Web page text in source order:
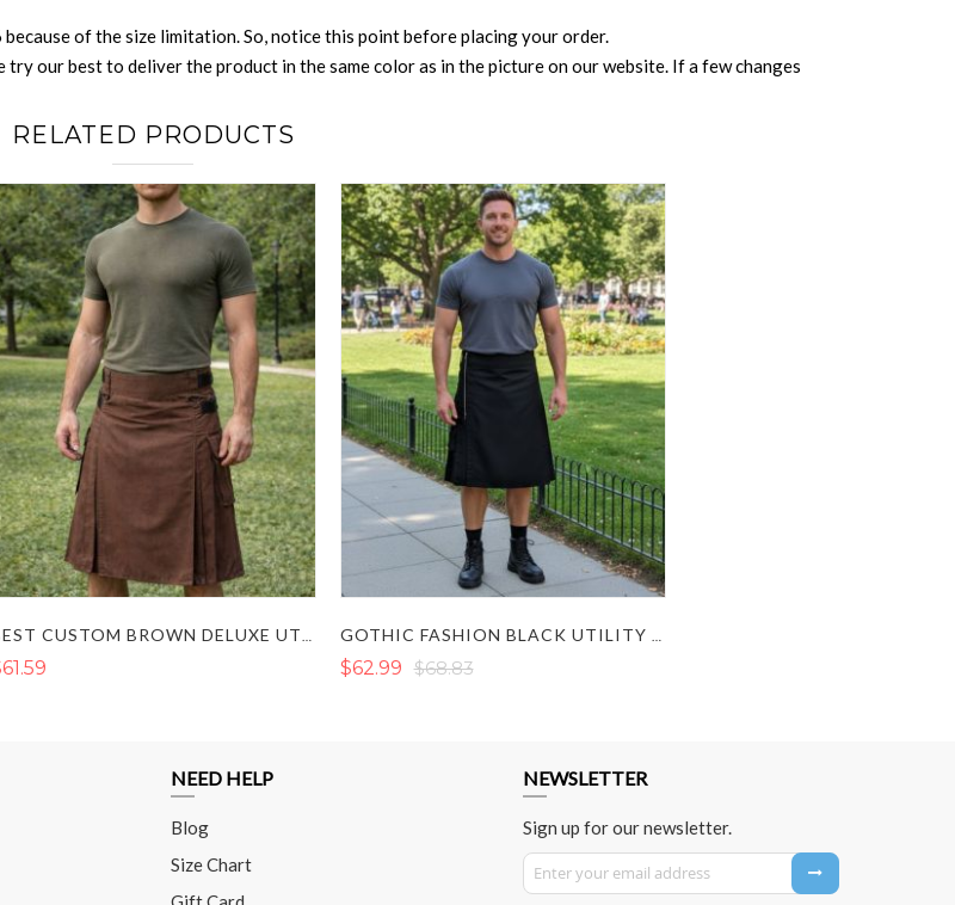
of the size limitation. So, notice this point before placing your order.
try our best to deliver the product in the same color as in the picture on our website. If a few changes
RELATED PRODUCTS
$62.99 $68.83
NEED HELP
Blog
Size Chart
NEWSLETTER
Sign up for our newsletter.
Sign Up for Our Newsletter: